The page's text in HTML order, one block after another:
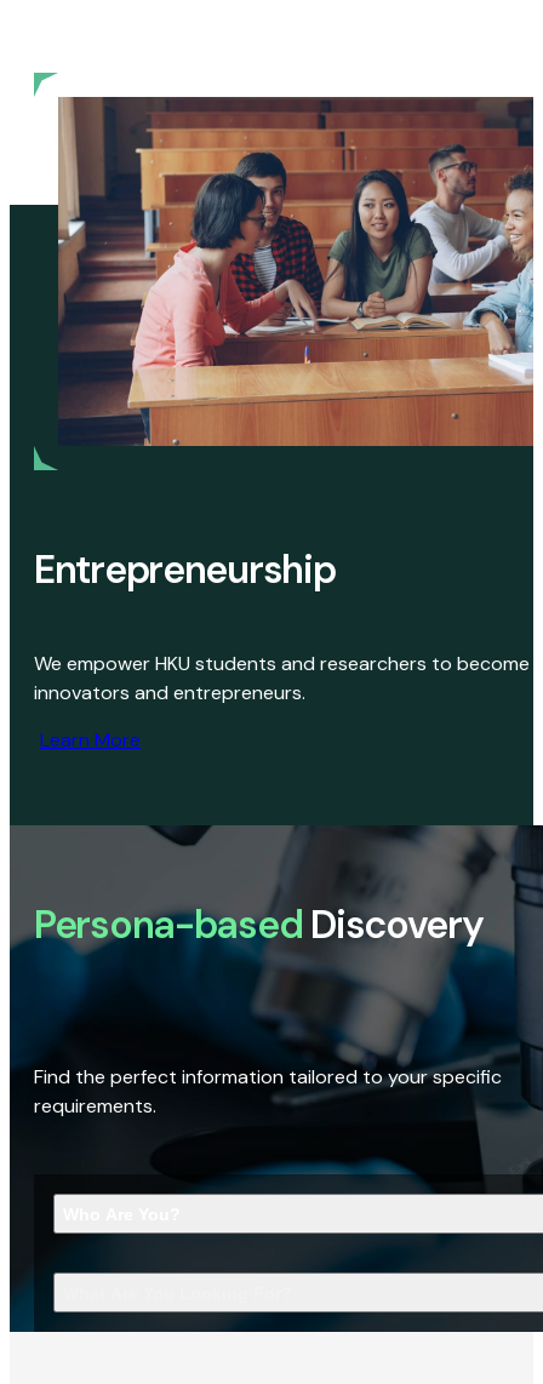
Entrepreneurship
We empower HKU students and researchers to become
innovators and entrepreneurs.
Learn More
Persona-based Discovery
Find the perfect information tailored to your specific
requirements.